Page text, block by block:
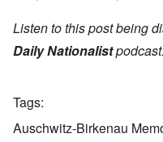
Listen to this post being
Daily Nationalistpodcast.
Tags
Auschwitz-Birkenau